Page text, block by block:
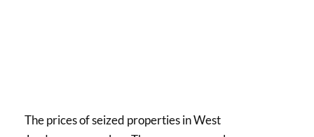
The prices of seized properties in West